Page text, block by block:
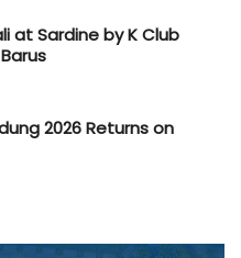
at Sardine by K Club
2026 Returns on